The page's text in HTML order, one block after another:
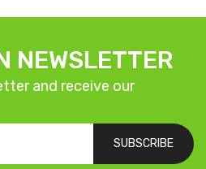
NEWSLETTER
and receive our
SUBSCRIBE